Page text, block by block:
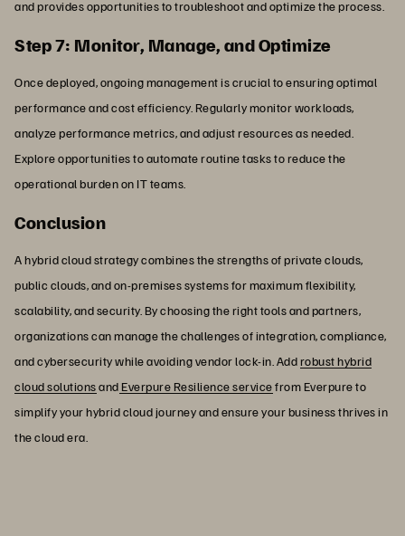
and provides opportunities to troubleshoot and optimize the process.
Step 7: Monitor, Manage, and Optimize
Once deployed, ongoing management is crucial to ensuring optimal
performance and cost efficiency. Regularly monitor workloads,
analyze performance metrics, and adjust resources as needed.
Explore opportunities to automate routine tasks to reduce the
operational burden on IT teams.
Conclusion
A hybrid cloud strategy combines the strengths of private clouds,
public clouds, and on-premises systems for maximum flexibility,
scalability, and security. By choosing the right tools and partners,
organizations can manage the challenges of integration, compliance,
and cybersecurity while avoiding vendor lock-in. Addrobust hybrid
cloud solutionsandEverpure Resilience servicefrom Everpure to
simplify your hybrid cloud journey and ensure your business thrives in
the cloud era.